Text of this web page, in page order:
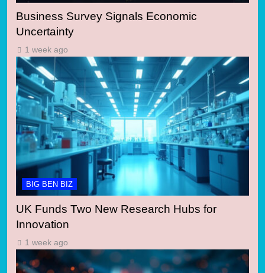
Business Survey Signals Economic
Uncertainty
1 week ago
BIG BEN BIZ
UK Funds Two New Research Hubs for
Innovation
1 week ago